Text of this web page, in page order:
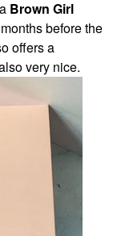
Brown Girl
before the
offers a
very nice.